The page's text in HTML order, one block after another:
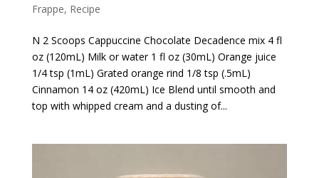
Frappe, Recipe
N 2 Scoops Cappuccine Chocolate Decadence mix 4 fl
oz (120mL) Milk or water 1 fl oz (30mL) Orange juice
1/4 tsp (1mL) Grated orange rind 1/8 tsp (.5mL)
Cinnamon 14 oz (420mL) Ice Blend until smooth and
top with whipped cream and a dusting of...